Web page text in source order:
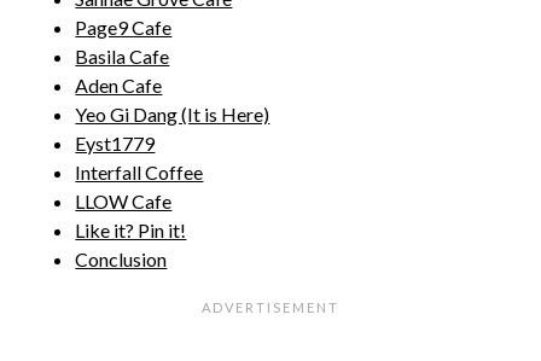
Page9 Cafe
Basila Cafe
Aden Cafe
Yeo Gi Dang (It is Here)
Eyst1779
Interfall Coffee
LLOW Cafe
Like it? Pin it!
Conclusion